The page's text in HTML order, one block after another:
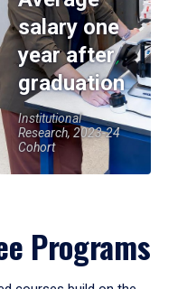
salary one
year after
graduation
Institutional
Research, 2023-24
Cohort
Programs